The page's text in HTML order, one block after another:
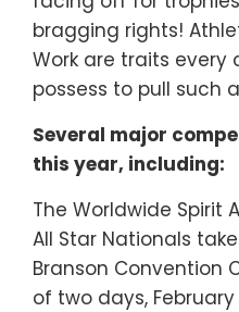
bragging rights!
Work are traits every
possess to pull such
Several major
this year, including:
The Worldwide Spirit
All Star Nationals
Branson Convention
of two days, February